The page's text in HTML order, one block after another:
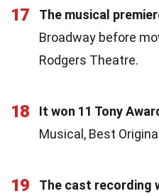
17 The musical
Broadway before
Rodgers Theatre.
18 It won 11 Tony
Musical, Best
19 The cast recording